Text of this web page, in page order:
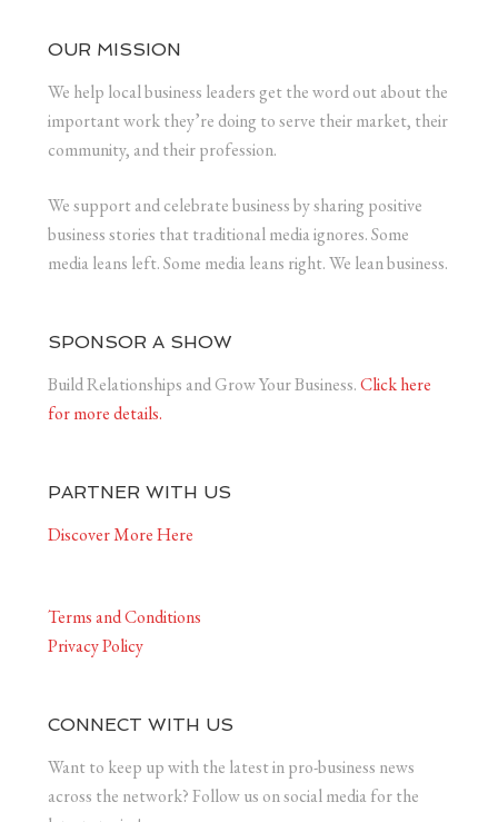
OUR MISSION
We help local business leaders get the word out about the
important work they’re doing to serve their market, their
community, and their profession.
We support and celebrate business by sharing positive
business stories that traditional media ignores. Some
media leans left. Some media leans right. We lean business.
SPONSOR A SHOW
Build Relationships and Grow Your Business.Click here
for more details.
PARTNER WITH US
Discover More Here
Terms and Conditions
Privacy Policy
CONNECT WITH US
Want to keep up with the latest in pro-business news
across the network? Follow us on social media for the